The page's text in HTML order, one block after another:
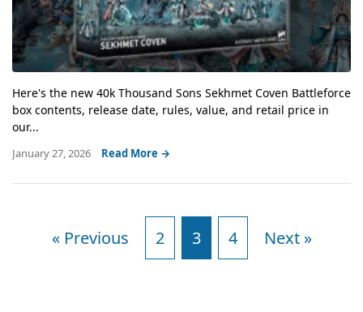
Here's the new 40k Thousand Sons Sekhmet Coven Battleforce
box contents, release date, rules, value, and retail price in
our...
January 27, 2026 Read More →
« Previous 2 3 4 Next »